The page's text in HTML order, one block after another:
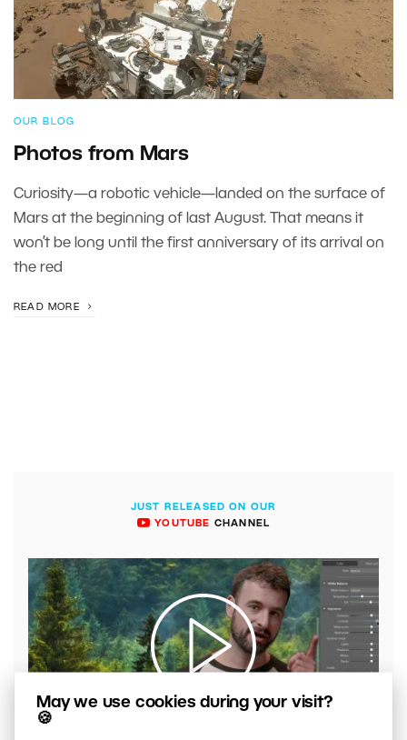
May we use cookies during your visit?
🍪
OUR BLOG
Photos from Mars
Curiosity—a robotic vehicle—landed on the surface of
Mars at the beginning of last August. That means it
won’t be long until the first anniversary of its arrival on
the red
READ MORE
JUST RELEASED ON OUR
YOUTUBE CHANNEL
00:04:41